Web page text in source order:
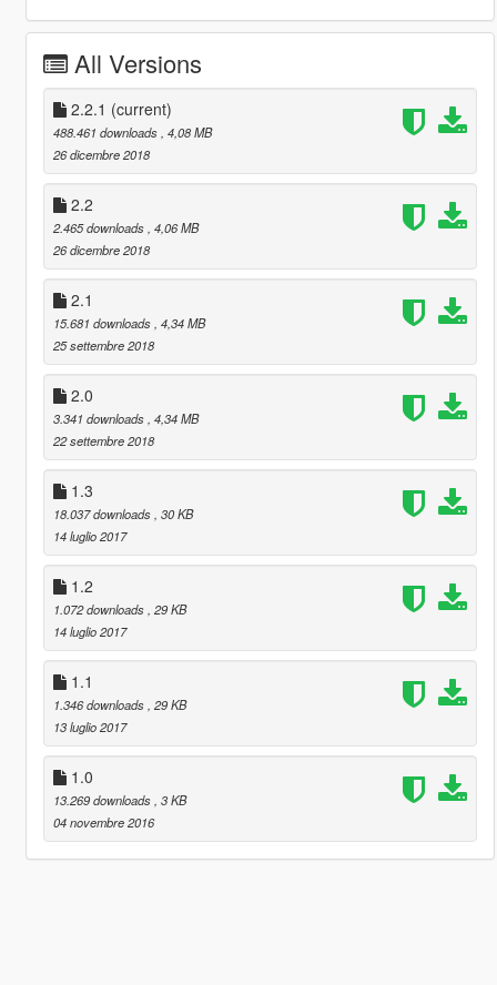
All Versions
2.2.1 (current)
488.461 downloads , 4,08 MB
26 dicembre 2018
2.2
2.465 downloads , 4,06 MB
26 dicembre 2018
2.1
15.681 downloads , 4,34 MB
25 settembre 2018
2.0
3.341 downloads , 4,34 MB
22 settembre 2018
1.3
18.037 downloads , 30 KB
14 luglio 2017
1.2
1.072 downloads , 29 KB
14 luglio 2017
1.1
1.346 downloads , 29 KB
13 luglio 2017
1.0
13.269 downloads , 3 KB
04 novembre 2016